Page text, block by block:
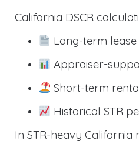
California DSCR
Long-term
Appraiser-
Short-term
Historical STR
In STR-heavy